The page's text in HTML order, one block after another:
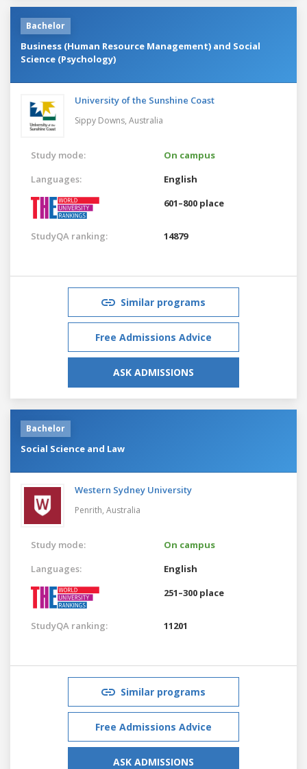
Bachelor
Business (Human Resource Management) and Social
Science (Psychology)
University of the Sunshine Coast
Sippy Downs, Australia
Study mode:
On campus
Languages:
English
601–800 place
StudyQA ranking: 14879
Similar programs
Free Admissions Advice
ASK ADMISSIONS
Bachelor
Social Science and Law
Western Sydney University
Penrith, Australia
Study mode:
On campus
Languages:
English
251–300 place
StudyQA ranking: 11201
Similar programs
Free Admissions Advice
ASK ADMISSIONS